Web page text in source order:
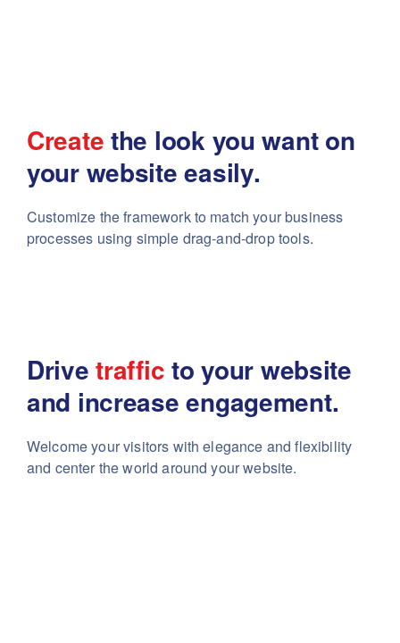
Createthe look you wanton
your website easily.
Customize the framework to match your business
processes using simple drag-and-drop tools.
Drivetrafficto your website
and increase engagement.
Welcome your visitors with elegance and flexibility
and center the world around your website.